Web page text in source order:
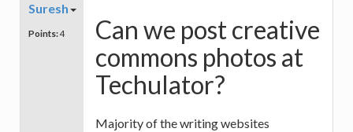
Suresh
Points:4
Can we post creative
commons photos at
Techulator?
Majority of the writing websites